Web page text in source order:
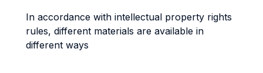
In accordance with intellectual property rights
rules, different materials are available in
different ways